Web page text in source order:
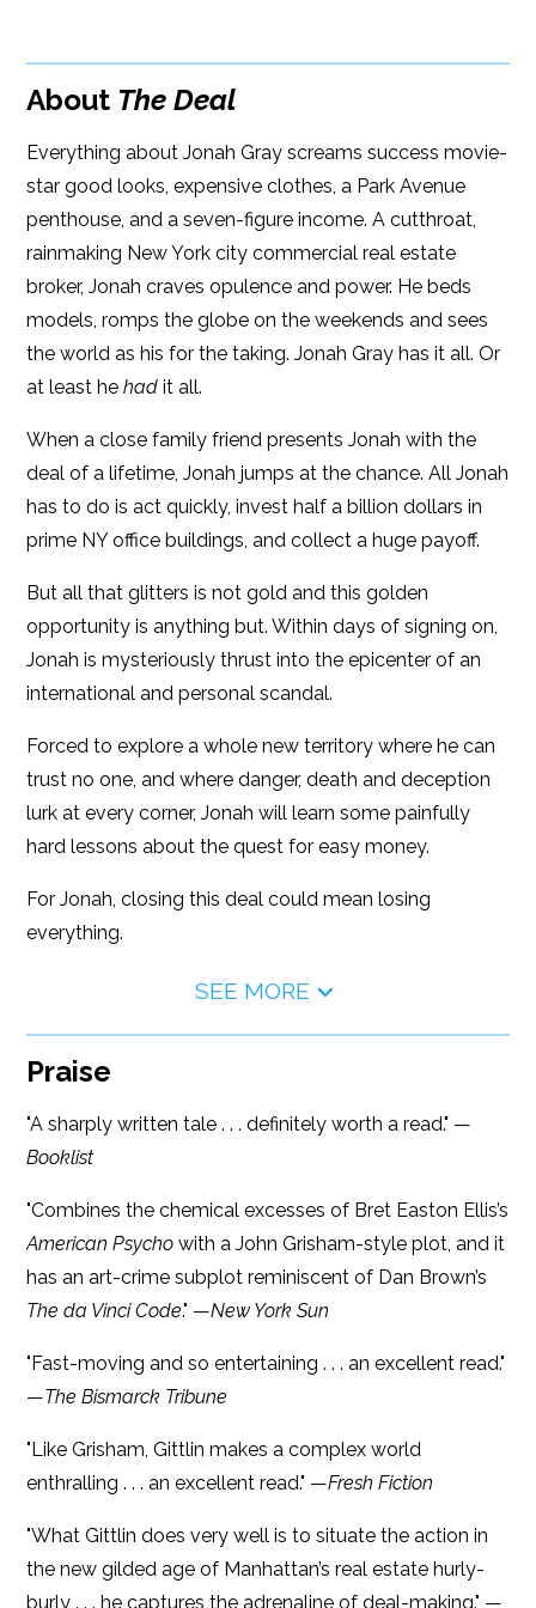
Publish Date: Jan 21, 2014
Dimensions: 6.1 x 8.9
iBooks
iBooks
About The Deal
Everything about Jonah Gray screams success movie-
star good looks, expensive clothes, a Park Avenue
penthouse, and a seven-figure income. A cutthroat,
rainmaking New York city commercial real estate
broker, Jonah craves opulence and power. He beds
models, romps the globe on the weekends and sees
the world as his for the taking. Jonah Gray has it all. Or
at least hehadit all.
When a close family friend presents Jonah with the
deal of a lifetime, Jonah jumps at the chance. All Jonah
has to do is act quickly, invest half a billion dollars in
prime NY office buildings, and collect a huge payoff.
But all that glitters is not gold and this golden
opportunity is anything but. Within days of signing on,
Jonah is mysteriously thrust into the epicenter of an
international and personal scandal.
Forced to explore a whole new territory where he can
trust no one, and where danger, death and deception
lurk at every corner, Jonah will learn some painfully
hard lessons about the quest for easy money.
For Jonah, closing this deal could mean losing
everything.
SEE MORE
Praise
"A sharply written tale . . . definitely worth a read." —
Booklist
"Combines the chemical excesses of Bret Easton Ellis’s
American Psycho with a John Grisham-style plot, and it
has an art-crime subplot reminiscent of Dan Brown’s
The da Vinci Code." —New York Sun
"Fast-moving and so entertaining . . . an excellent read."
—The Bismarck Tribune
"Like Grisham, Gittlin makes a complex world
enthralling . . . an excellent read." —Fresh Fiction
"What Gittlin does very well is to situate the action in
the new gilded age of Manhattan’s real estate hurly-
burly . . . he captures the adrenaline of deal-making." —